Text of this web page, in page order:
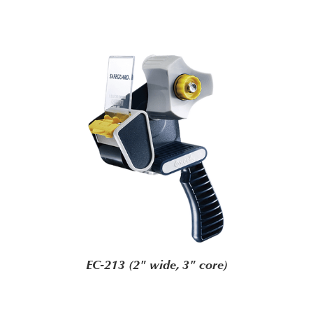
EC-213 (2" wide, 3" core)